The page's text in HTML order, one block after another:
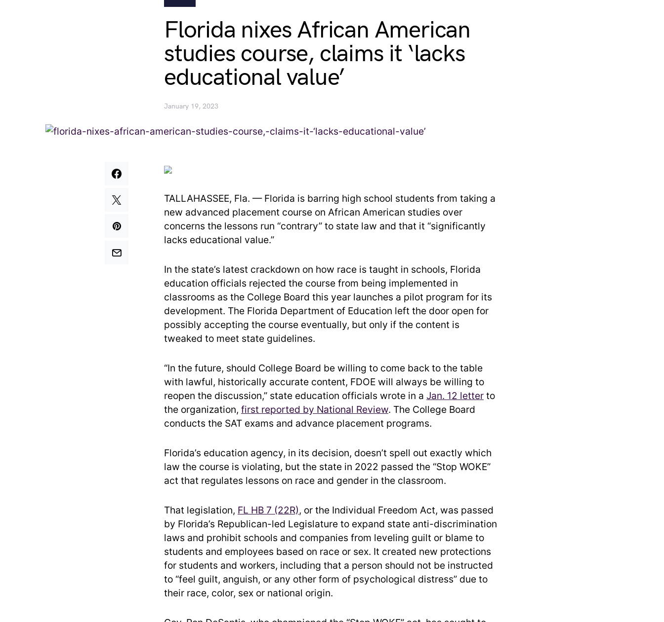
Florida nixes African American
studies course, claims it ‘lacks
educational value’
January 19, 2023
TALLAHASSEE, Fla. — Florida is barring high school students from taking a
new advanced placement course on African American studies over
concerns the lessons run “contrary” to state law and that it “significantly
lacks educational value.”
In the state’s latest crackdown on how race is taught in schools, Florida
education officials rejected the course from being implemented in
classrooms as the College Board this year launches a pilot program for its
development. The Florida Department of Education left the door open for
possibly accepting the course eventually, but only if the content is
tweaked to meet state guidelines.
“In the future, should College Board be willing to come back to the table
with lawful, historically accurate content, FDOE will always be willing to
reopen the discussion,” state education officials wrote in a Jan. 12 letter to
the organization, first reported by National Review. The College Board
conducts the SAT exams and advance placement programs.
Florida’s education agency, in its decision, doesn’t spell out exactly which
law the course is violating, but the state in 2022 passed the “Stop WOKE”
act that regulates lessons on race and gender in the classroom.
That legislation, FL HB 7 (22R), or the Individual Freedom Act, was passed
by Florida’s Republican-led Legislature to expand state anti-discrimination
laws and prohibit schools and companies from leveling guilt or blame to
students and employees based on race or sex. It created new protections
for students and workers, including that a person should not be instructed
to “feel guilt, anguish, or any other form of psychological distress” due to
their race, color, sex or national origin.